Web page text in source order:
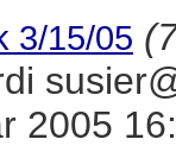
3/15/05
2005